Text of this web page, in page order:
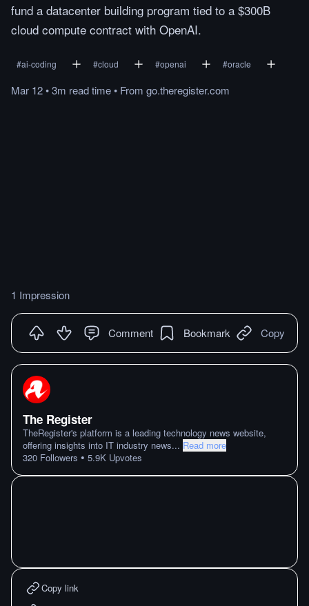
fund a datacenter building program tied to a $300B
cloud compute contract with OpenAI.
#ai-coding #cloud #openai #oracle
Mar 12•3m readtime• From go.theregister.com
1 Impression
Comment Bookmark Copy
The Register
TheRegister's platform is a leading technology news website,
offering insights into IT industry news... Read more
320 Followers • 5.9K Upvotes
Copy link